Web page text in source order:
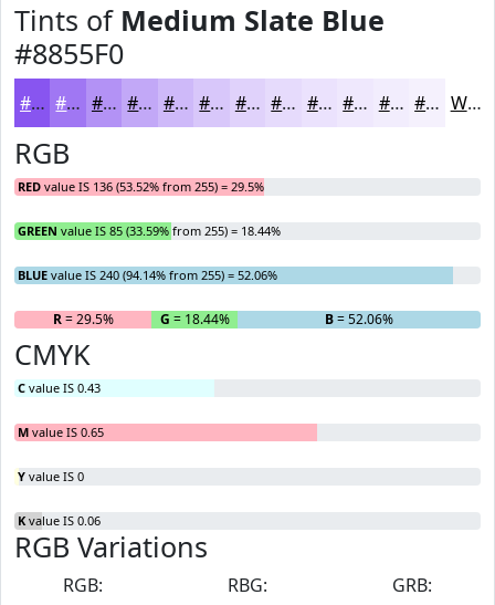
Tints of Medium Slate Blue
#8855F0
#8855F0 #A077F3 #B392F5 #C2A8F7 #CEB9F9 #D8C7FA #E0D2FB #E6DBFC #EBE2FD #EFE8FD #F2EDFD #F5F1FD White
RGB
RED value IS 136 (53.52% from 255) = 29.5%
GREEN value IS 85 (33.59% from 255) = 18.44%
BLUE value IS 240 (94.14% from 255) = 52.06%
R= 29.5% G = 18.44% B= 52.06%
CMYK
C value IS 0.43
M value IS 0.65
Y value IS 0
K value IS 0.06
RGB Variations
RGB:
RBG:
GRB: